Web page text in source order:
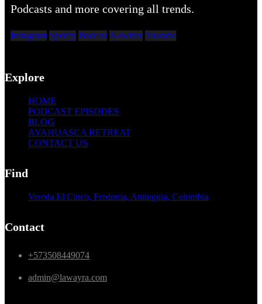
Podcasts and more covering all trends.
Instagram Spotify Podcast X-twitter Youtube
Explore
HOME
PODCAST EPISODES
BLOG
AYAHUASCA RETREAT
CONTACT US
Find
Vereda El Cinco, Fredonia, Antioquia, Colombia
Contact
+573508449074
admin@lawayra.com